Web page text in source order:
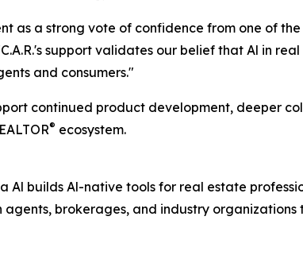
as a strong vote of confidence from one of the
support validates our belief that Al in
and consumers."
continued product development, deeper
® ecosystem.
Al builds Al-native tools for real estate
agents, brokerages, and industry